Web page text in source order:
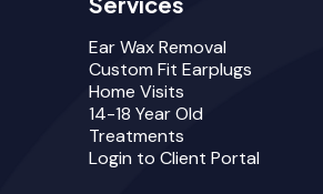
Ear Wax Removal
Custom Fit Earplugs
Home Visits
14-18 Year Old
Treatments
Login to Client Portal